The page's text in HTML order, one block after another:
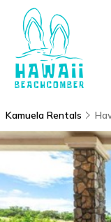
Kamuela Rentals